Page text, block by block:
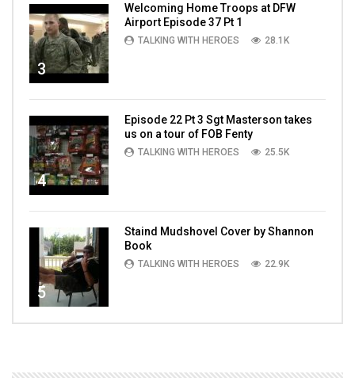
3
Welcoming Home Troops at DFW
Airport Episode 37 Pt 1
TALKING WITH HEROES 28.1K
4
Episode 22 Pt 3 Sgt Masterson takes
us on a tour of FOB Fenty
TALKING WITH HEROES 25.5K
5
Staind Mudshovel Cover by Shannon
Book
TALKING WITH HEROES 22.9K